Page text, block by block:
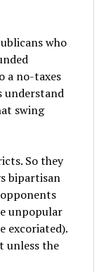
who
a no-taxes
swing
So they
bipartisan
unpopular
excoriated).
unless the